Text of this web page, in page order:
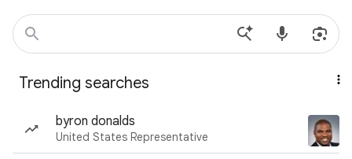
Trending searches
byron donalds
United States Representative